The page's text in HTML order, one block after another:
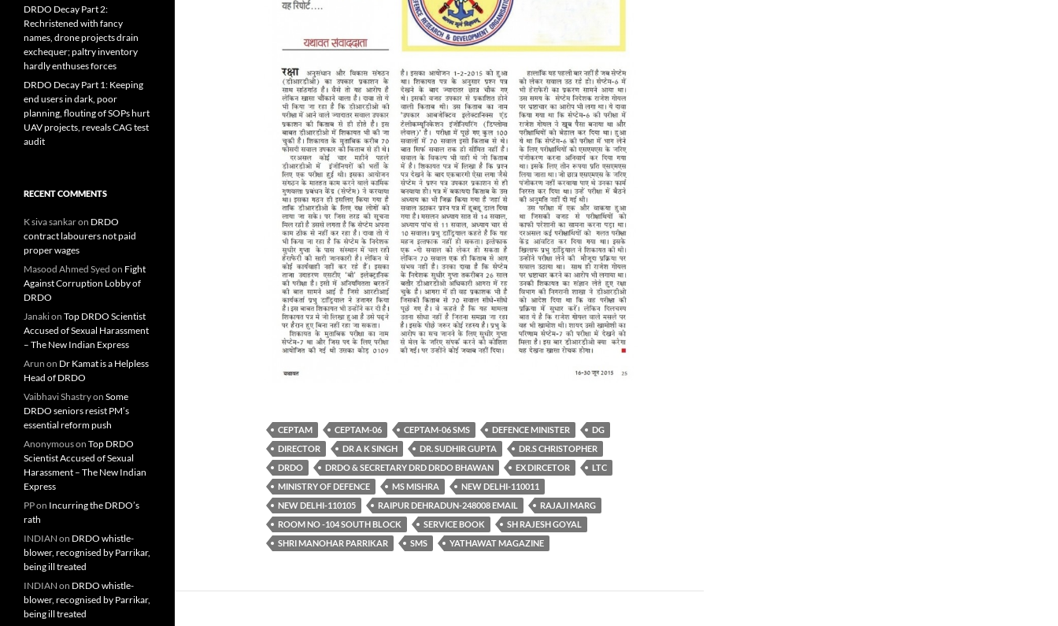
CEPTAM CEPTAM-06 CEPTAM-06 SMS DEFENCE MINISTER
DG
DIRECTOR
DR A K SINGH DR. SUDHIR GUPTA
DR.S CHRISTOPHER
DRDO
DRDO & SECRETARY DRD DRDO BHAWAN EX DIRCETOR
LTC
MINISTRY OF DEFENCE
MS MISHRA
NEW DELHI-110011
NEW DELHI-110105
RAIPUR DEHRADUN-248008 EMAIL
RAJAJI MARG
ROOM NO -104 SOUTH BLOCK
SERVICE BOOK
SH RAJESH GOYAL
SHRI MANOHAR PARRIKAR
SMS YATHAWAT MAGAZINE
DRDO Decay Part 2:
Rechristened with fancy
names, drone projects drain
exchequer; paltry inventory
hardly enthuses forces
DRDO Decay Part 1: Keeping
end users in dark, poor
planning, flouting of SOPs hurt
UAV projects, reveals CAG test
audit
RECENT COMMENTS
K siva sankaron DRDO
contract labourers not paid
proper wages
Masood Ahmed Syed on Fight
Against Corruption Lobby of
DRDO
Janakion Top DRDO Scientist
Accused of Sexual Harassment
– The New Indian Express
Arun on Dr Kamat is a Helpless
Head of DRDO
Vaibhavi Shastryon Some
DRDO seniors resist PM’s
essential reform push
Anonymouson Top DRDO
Scientist Accused of Sexual
Harassment – The New Indian
Express
PPon Incurring the DRDO’s
rath
INDIAN on DRDO whistle-
blower, recognised by Parrikar,
being ill treated
INDIAN on DRDO whistle-
blower, recognised by Parrikar,
being ill treated